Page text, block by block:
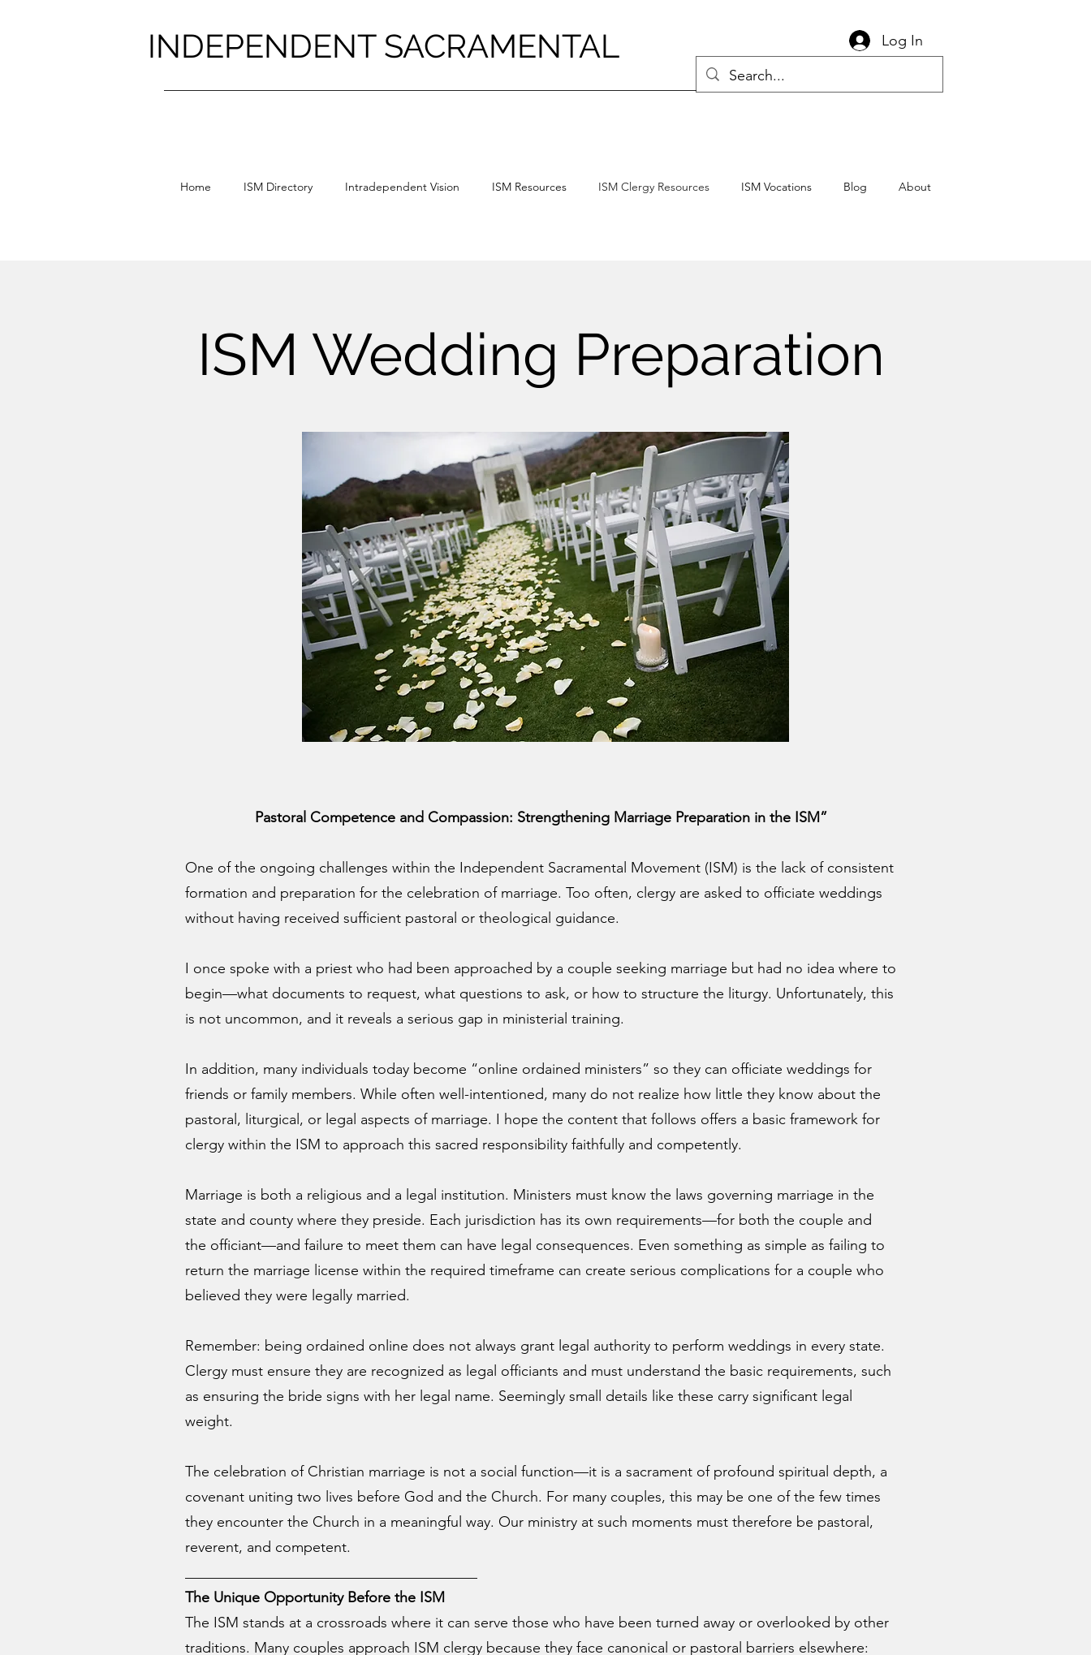
INDEPENDENT SACRAMENTAL Log In
Home ISM Directory Intradependent Vision ISM Resources ISM Clergy Resources ISM Vocations Blog About
ISM Wedding Preparation
Pastoral Competence and Compassion: Strengthening Marriage Preparation in the ISM”
One of the ongoing challenges within the Independent Sacramental Movement (ISM) is the lack of consistent
formation and preparation for the celebration of marriage. Too often, clergy are asked to officiate weddings
without having received sufficient pastoral or theological guidance.
I once spoke with a priest who had been approached by a couple seeking marriage but had no idea where to
begin—what documents to request, what questions to ask, or how to structure the liturgy. Unfortunately, this
is not uncommon, and it reveals a serious gap in ministerial training.
In addition, many individuals today become “online ordained ministers” so they can officiate weddings for
friends or family members. While often well-intentioned, many do not realize how little they know about the
pastoral, liturgical, or legal aspects of marriage. I hope the content that follows offers a basic framework for
clergy within the ISM to approach this sacred responsibility faithfully and competently.
Marriage is both a religious and a legal institution. Ministers must know the laws governing marriage in the
state and county where they preside. Each jurisdiction has its own requirements—for both the couple and
the officiant—and failure to meet them can have legal consequences. Even something as simple as failing to
return the marriage license within the required timeframe can create serious complications for a couple who
believed they were legally married.
Remember: being ordained online does not always grant legal authority to perform weddings in every state.
Clergy must ensure they are recognized as legal officiants and must understand the basic requirements, such
as ensuring the bride signs with her legal name. Seemingly small details like these carry significant legal
weight.
The celebration of Christian marriage is not a social function—it is a sacrament of profound spiritual depth, a
covenant uniting two lives before God and the Church. For many couples, this may be one of the few times
they encounter the Church in a meaningful way. Our ministry at such moments must therefore be pastoral,
reverent, and competent.
The Unique Opportunity Before the ISM
The ISM stands at a crossroads where it can serve those who have been turned away or overlooked by other
traditions. Many couples approach ISM clergy because they face canonical or pastoral barriers elsewhere: